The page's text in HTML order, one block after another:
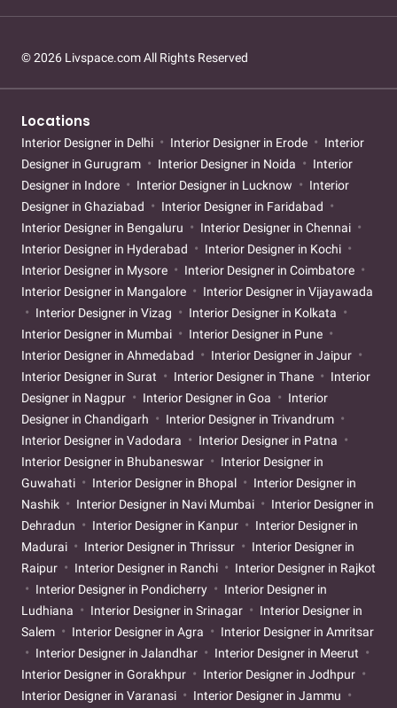
© 2026 Livspace.com All Rights Reserved
Locations
Interior Designer in Delhi Interior Designer in Erode
Interior
Designer in Gurugram
Interior Designer in Noida
Interior
Designer in Indore
Interior Designer in Lucknow
Interior
Designer in Ghaziabad
Interior Designer in Faridabad
Interior Designer in Bengaluru
Interior Designer in Chennai
Interior Designer in Hyderabad
Interior Designer in Kochi
Interior Designer in Mysore
Interior Designer in Coimbatore
Interior Designer in Mangalore
Interior Designer in Vijayawada
Interior Designer in Vizag
Interior Designer in Kolkata
Interior Designer in Mumbai
Interior Designer in Pune
Interior Designer in Ahmedabad
Interior Designer in Jaipur
Interior Designer in Surat
Interior Designer in Thane
Interior
Designer in Nagpur
Interior Designer in Goa
Interior
Designer in Chandigarh
Interior Designer in Trivandrum
Interior Designer in Vadodara
Interior Designer in Patna
Interior Designer in Bhubaneswar
Interior Designer in
Guwahati
Interior Designer in Bhopal
Interior Designer in
Nashik
Interior Designer in Navi Mumbai
Interior Designer in
Dehradun
Interior Designer in Kanpur
Interior Designer in
Madurai
Interior Designer in Thrissur
Interior Designer in
Raipur
Interior Designer in Ranchi
Interior Designer in Rajkot
Interior Designer in Pondicherry
Interior Designer in
Ludhiana
Interior Designer in Srinagar
Interior Designer in
Salem
Interior Designer in Agra
Interior Designer in Amritsar
Interior Designer in Jalandhar
Interior Designer in Meerut
Interior Designer in Gorakhpur
Interior Designer in Jodhpur
Interior Designer in Varanasi
Interior Designer in Jammu